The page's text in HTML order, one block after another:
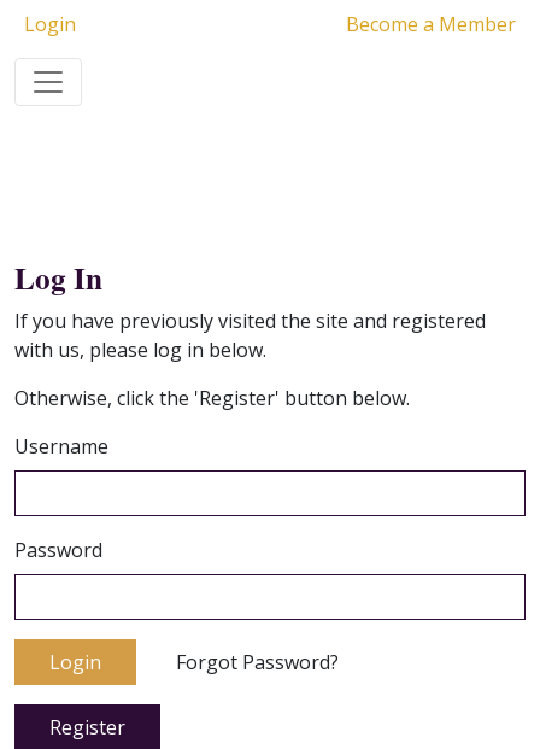
Login Become a Member
Log In
If you have previously visited the site and registered
with us, please log in below.
Otherwise, click the 'Register' button below.
Username
Password
Login Forgot Password?
Register